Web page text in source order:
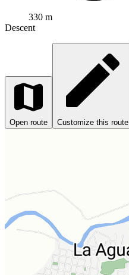
330 m
Descent
Open route Customize this route